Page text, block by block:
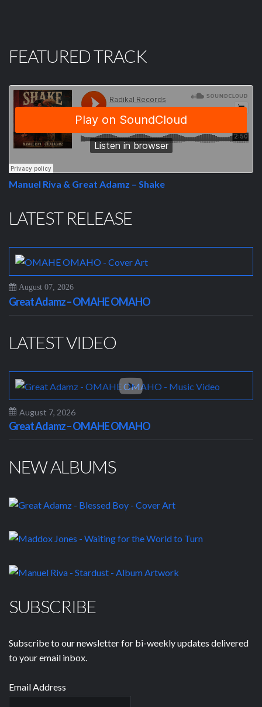
FEATURED TRACK
Manuel Riva & Great Adamz – Shake
LATEST RELEASE
August 07, 2026
Great Adamz – OMAHE OMAHO
LATEST VIDEO
August 7, 2026
Great Adamz – OMAHE OMAHO
NEW ALBUMS
SUBSCRIBE
Subscribe to our newsletter for bi-weekly updates delivered
to your email inbox.
Email Address